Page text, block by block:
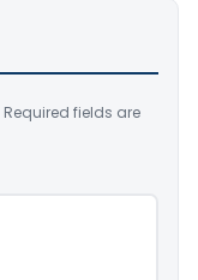
Required fields are